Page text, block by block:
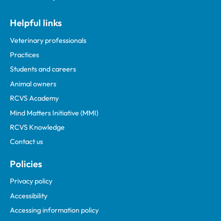
Helpful links
Veterinary professionals
Practices
Students and careers
Animal owners
RCVS Academy
Mind Matters Initiative (MMI)
RCVS Knowledge
Contact us
Policies
Privacy policy
Accessibility
Accessing information policy